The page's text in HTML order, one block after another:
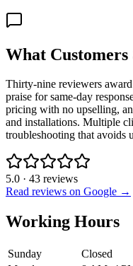
What Customers
Thirty-nine reviewers
praise for same-day
pricing with no upselling,
and installations. Multiple
troubleshooting that avoids
5.0 · 43 reviews
Read reviews on Google →
Working Hours
Sunday
Closed